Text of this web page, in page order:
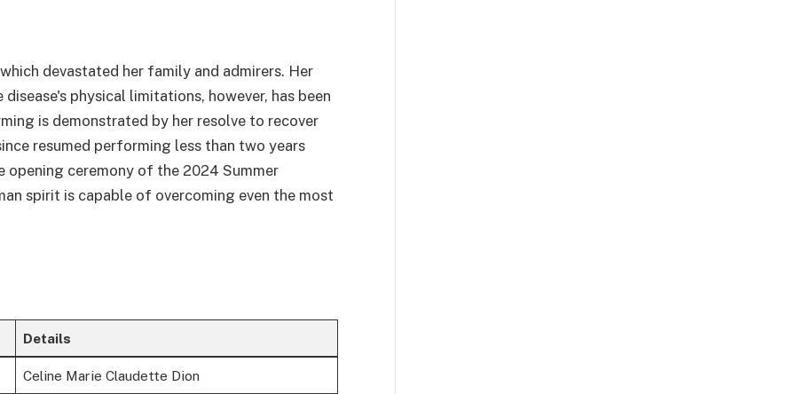
devastated her family and admirers. Her
physical limitations, however, has been
is demonstrated by her resolve to recover
resumed performing less than two years
ceremony of the 2024 Summer
spirit is capable of overcoming even the most
Details
Celine Marie Claudette Dion